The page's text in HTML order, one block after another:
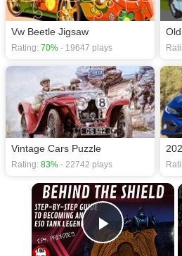
Vw Beetle Jigsaw
Rating: 70% - 19647 plays
Vintage Cars Puzzle
Rating: 83% - 22742 plays
×
Play